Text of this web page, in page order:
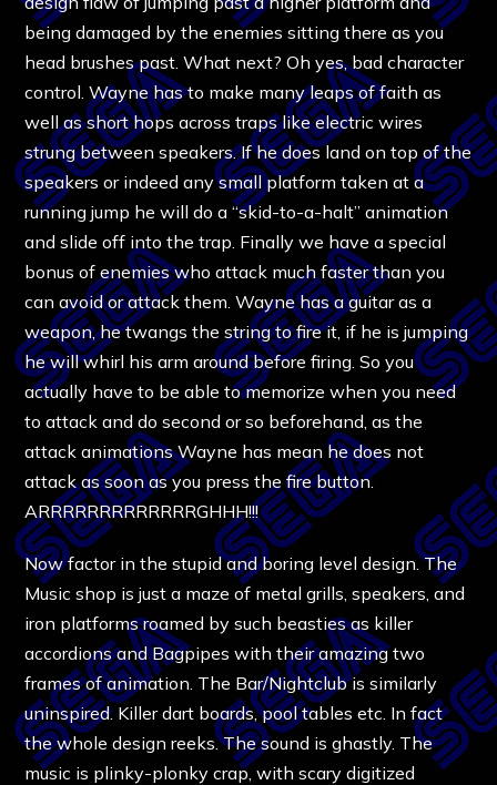
being damaged by the enemies sitting there as you
head brushes past. What next? Oh yes, bad character
control. Wayne has to make many leaps of faith as
well as short hops across traps like electric wires
strung between speakers. If he does land on top of the
speakers or indeed any small platform taken at a
running jump he will do a “skid-to-a-halt” animation
and slide off into the trap. Finally we have a special
bonus of enemies who attack much faster than you
can avoid or attack them. Wayne has a guitar as a
weapon, he twangs the string to fire it, if he is jumping
he will whirl his arm around before firing. So you
actually have to be able to memorize when you need
to attack and do second or so beforehand, as the
attack animations Wayne has mean he does not
attack as soon as you press the fire button.
ARRRRRRRRRRRRRGHHH!!!
Now factor in the stupid and boring level design. The
Music shop is just a maze of metal grills, speakers, and
iron platforms roamed by such beasties as killer
accordions and Bagpipes with their amazing two
frames of animation. The Bar/Nightclub is similarly
uninspired. Killer dart boards, pool tables etc. In fact
the whole design reeks. The sound is ghastly. The
music is plinky-plonky crap, with scary digitized